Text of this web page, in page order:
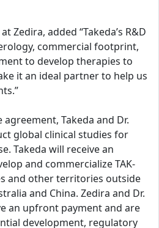
Zedira, added “Takeda’s R&D
commercial footprint,
to develop therapies to
it an ideal partner to help us
Takeda and Dr.
global clinical studies for
Takeda will receive an
and commercialize TAK-
and other territories outside
and China. Zedira and Dr.
an upfront payment and are
development, regulatory